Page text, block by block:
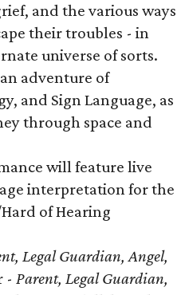
and the various ways
their troubles - in
universe of sorts.
adventure of
and Sign Language, as
through space and
will feature live
interpretation for the
of Hearing
Legal Guardian, Angel,
- Parent, Legal Guardian,